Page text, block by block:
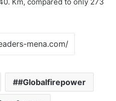
#Globalfirepower